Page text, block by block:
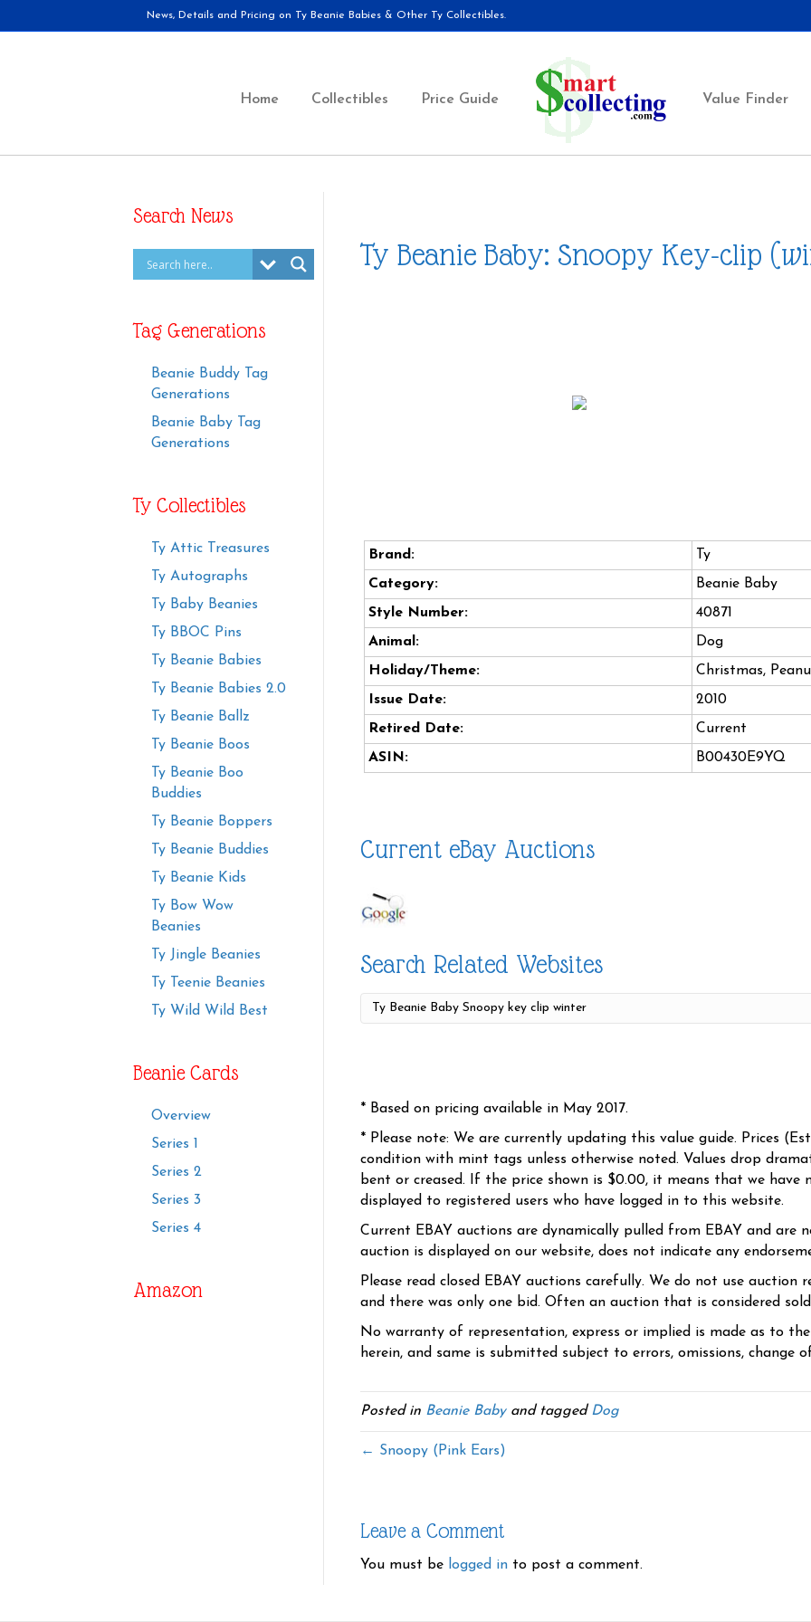
News, Details and Pricing on Ty Beanie Babies & Other Ty Collectibles.
Home Collectibles Price Guide Value Finder
Search News
Tag Generations
Beanie Buddy Tag
Generations
Beanie Baby Tag
Generations
Ty Collectibles
Ty Attic Treasures
Ty Autographs
Ty Baby Beanies
Ty BBOC Pins
Ty Beanie Babies
Ty Beanie Babies 2.0
Ty Beanie Ballz
Ty Beanie Boos
Ty Beanie Boo
Buddies
Ty Beanie Boppers
Ty Beanie Buddies
Ty Beanie Kids
Ty Bow Wow
Beanies
Ty Jingle Beanies
Ty Teenie Beanies
Ty Wild Wild Best
Beanie Cards
Overview
Series 1
Series 2
Series 3
Series 4
Amazon
Ty Beanie Baby: Snoopy Key-clip
Brand:
Ty
Category:
Beanie Baby
Style Number:
40871
Animal:
Dog
Holiday/Theme:
Christmas,
Issue Date:
2010
Retired Date:
Current
ASIN:
B00430E9YQ
Current eBay Auctions
Search Related Websites
* Based on pricing available in May 2017.
* Please note: We are currently updating this value guide. Prices
condition with mint tags unless otherwise noted. Values drop
bent or creased. If the price shown is $0.00, it means that we have
displayed to registered users who have logged in to this website.
Current EBAY auctions are dynamically pulled from EBAY and are
auction is displayed on our website, does not indicate any
Please read closed EBAY auctions carefully. We do not use
and there was only one bid. Often an auction that is considered
No warranty of representation, express or implied is made as to
herein, and same is submitted subject to errors, omissions, change
Posted in Beanie Babyand tagged Dog
← Snoopy (Pink Ears)
Leave a Comment
You must be logged in to post a comment.